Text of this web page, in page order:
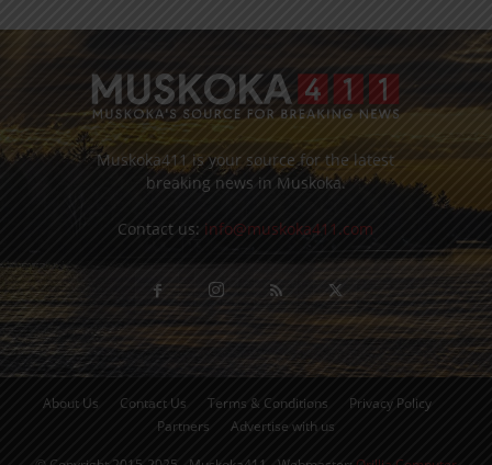
Muskoka411 is your source for the latest
breaking news in Muskoka.
Contact us: info@muskoka411.com
About Us Contact Us Terms & Conditions
Privacy Policy
Partners
Advertise with us